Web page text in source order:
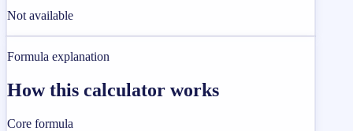
Not available
Formula explanation
How this calculator works
Core formula